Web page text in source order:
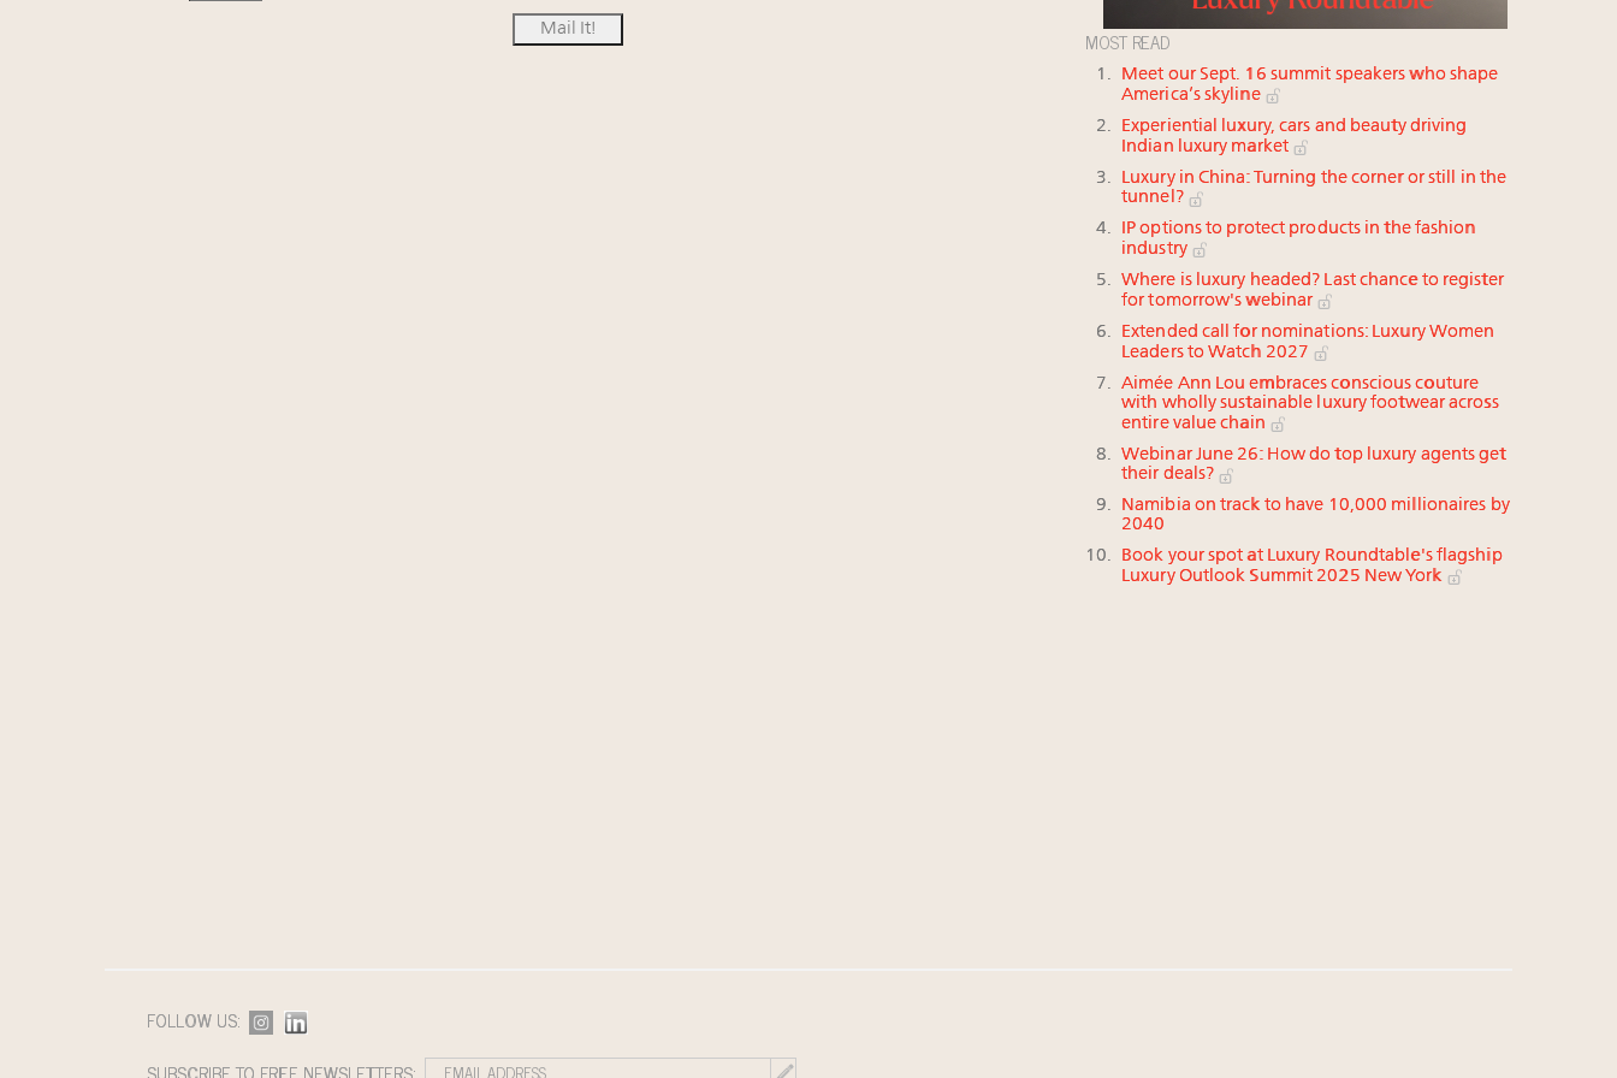
MOST READ
Meet our Sept. 16 summit speakers who shape
America’s skyline
Experiential luxury, cars and beauty driving
Indian luxury market
Luxury in China: Turning the corner or still in the
tunnel?
IP options to protect products in the fashion
industry
Where is luxury headed? Last chance to register
for tomorrow's webinar
Extended call for nominations: Luxury Women
Leaders to Watch 2027
Aimée Ann Lou embraces conscious couture
with wholly sustainable luxury footwear across
entire value chain
Webinar June 26: How do top luxury agents get
their deals?
Namibia on track to have 10,000 millionaires by
2040
Book your spot at Luxury Roundtable's flagship
Luxury Outlook Summit 2025 New York
FOLLOW US: